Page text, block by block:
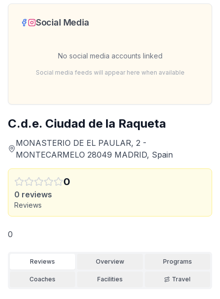
C.d.e. Ciudad de la Raqueta
MONASTERIO DE EL PAULAR, 2 -
MONTECARMELO 28049 MADRID, Spain
0
0 reviews
Reviews
0
Reviews Overview Programs
Coaches Facilities Travel
Social Media
No social media accounts linked
Social media feeds will appear here when available